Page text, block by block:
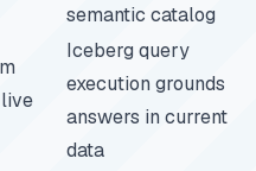
semantic catalog
Iceberg query
execution grounds
answers in current
data